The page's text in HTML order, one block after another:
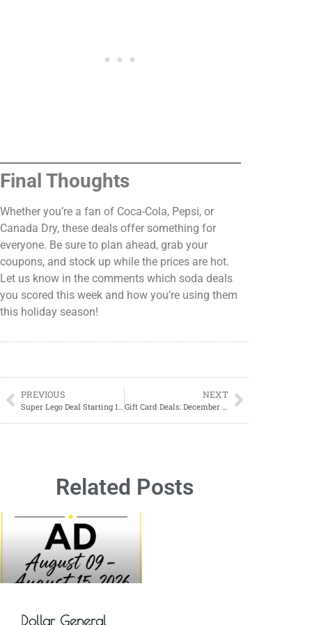
Final Thoughts
Whether you’re a fan of Coca-Cola, Pepsi, or
Canada Dry, these deals offer something for
everyone. Be sure to plan ahead, grab your
coupons, and stock up while the prices are hot.
Let us know in the comments which soda deals
you scored this week and how you’re using them
this holiday season!
PREVIOUS NEXT
Related Posts
Dollar General